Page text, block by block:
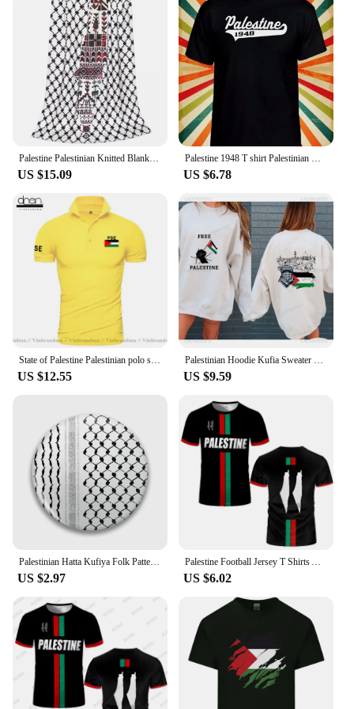
Palestine Palestinian Knitted Blanket Traditional Tatreez Wool Throw Blankets Bedding Couch Decoration Lightweight Bedspreads
US $15.09
Palestine 1948 T shirt Palestinian Men Women Unisex Baseball T Shirt Top 3246
US $6.78
US $12.55 US $9.59
US $2.97 US $6.02